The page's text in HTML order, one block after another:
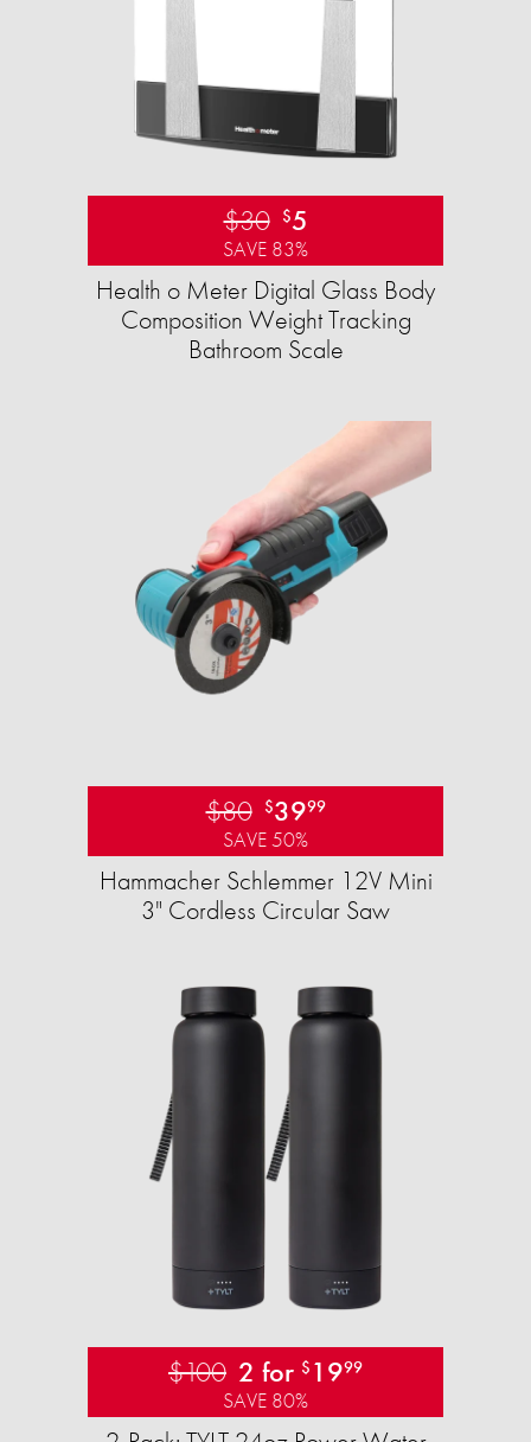
$30 $5
SAVE 83%
Health o Meter Digital Glass Body
Composition Weight Tracking
Bathroom Scale​
$80 $3999
SAVE 50%
Hammacher Schlemmer 12V Mini
3" Cordless Circular Saw
$100 2 for $ 1999
SAVE 80%